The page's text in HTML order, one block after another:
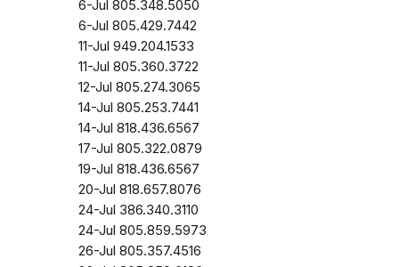
6-Jul 805.348.5050
6-Jul 805.429.7442
11-Jul 949.204.1533
11-Jul 805.360.3722
12-Jul 805.274.3065
14-Jul 805.253.7441
14-Jul 818.436.6567
17-Jul 805.322.0879
19-Jul 818.436.6567
20-Jul 818.657.8076
24-Jul 386.340.3110
24-Jul 805.859.5973
26-Jul 805.357.4516